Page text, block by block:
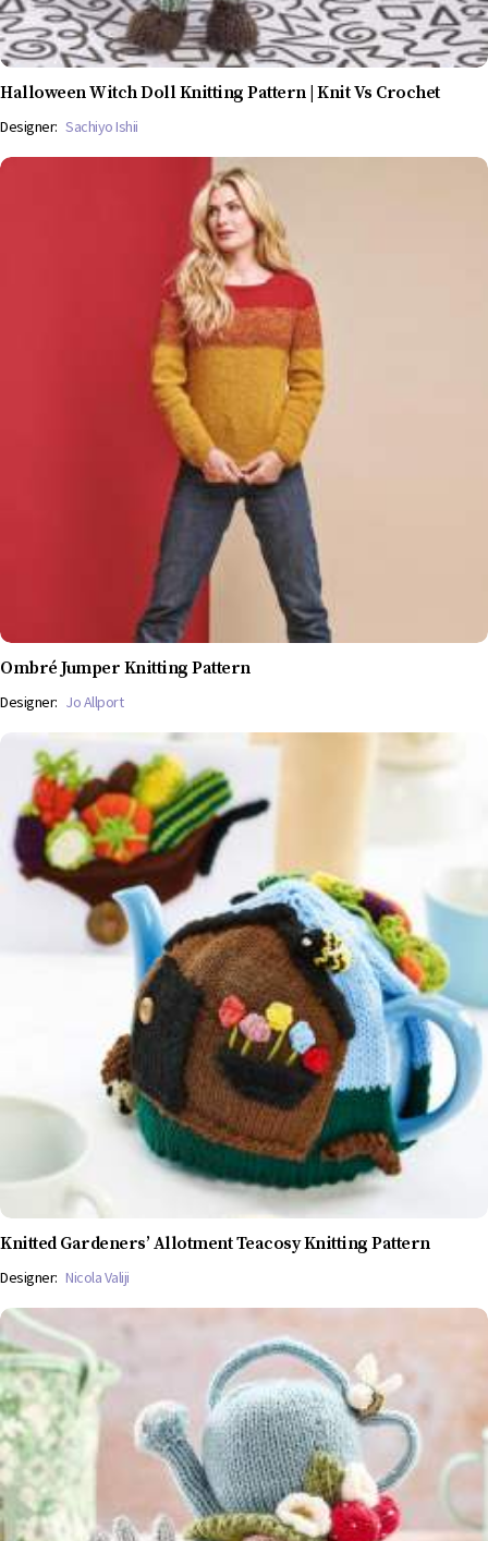
Halloween Witch Doll Knitting Pattern | Knit Vs Crochet
Designer: Sachiyo Ishii
Ombré Jumper Knitting Pattern
Designer: Jo Allport
Knitted Gardeners’ Allotment Teacosy Knitting Pattern
Designer: Nicola Valiji